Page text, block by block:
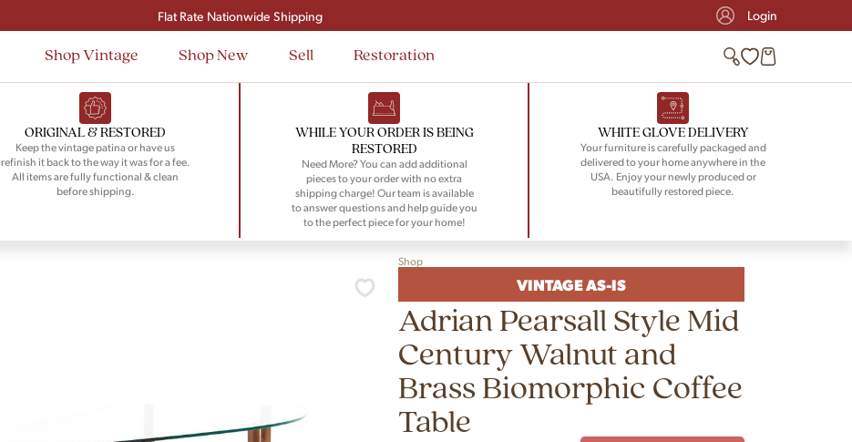
Signup and save $50 on your first order
Flat Rate Nationwide Shipping
Login
Shop Vintage Shop New Sell Restoration
ORIGINAL & RESTORED
Keep the vintage patina or have us
refinish it back to the way it was for a fee.
All items are fully functional & clean
before shipping.
WHILE YOUR ORDER IS BEING
RESTORED
Need More? You can add additional
pieces to your order with no extra
shipping charge! Our team is available
to answer questions and help guide you
to the perfect piece for your home!
WHITE GLOVE DELIVERY
Your furniture is carefully packaged and
delivered to your home anywhere in the
USA. Enjoy your newly produced or
beautifully restored piece.
Shop
VINTAGE AS-IS
Adrian Pearsall Style Mid
Century Walnut and
Brass Biomorphic Coffee
Table